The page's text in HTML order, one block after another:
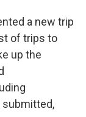
a new trip
of trips to
up the